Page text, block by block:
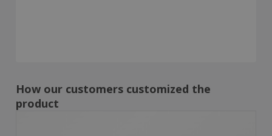
How our customers customized the
product